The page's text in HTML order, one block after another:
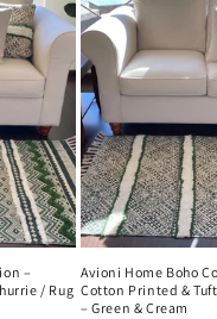
–
/ Rug
Avioni Home Boho
Cotton Printed &
– Green & Cream